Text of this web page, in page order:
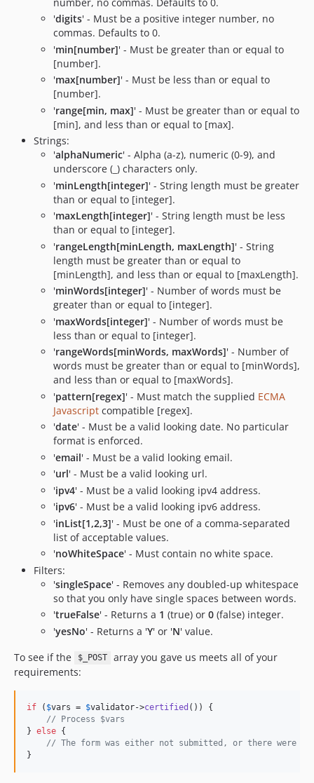
'digits' - Must be a positive integer number, no
commas. Defaults to 0.
'min[number]' - Must be greater than or equal to
[number].
'max[number]' - Must be less than or equal to
[number].
'range[min, max]' - Must be greater than or equal to
[min], and less than or equal to [max].
Strings:
'alphaNumeric' - Alpha (a-z), numeric (0-9), and
underscore (_) characters only.
'minLength[integer]' - String length must be greater
than or equal to [integer].
'maxLength[integer]' - String length must be less
than or equal to [integer].
'rangeLength[minLength, maxLength]' - String
length must be greater than or equal to
[minLength], and less than or equal to [maxLength].
'minWords[integer]' - Number of words must be
greater than or equal to [integer].
'maxWords[integer]' - Number of words must be
less than or equal to [integer].
'rangeWords[minWords, maxWords]' - Number of
words must be greater than or equal to [minWords],
and less than or equal to [maxWords].
'pattern[regex]' - Must match the supplied ECMA
Javascript compatible [regex].
'date' - Must be a valid looking date. No particular
format is enforced.
'email' - Must be a valid looking email.
'url' - Must be a valid looking url.
'ipv4' - Must be a valid looking ipv4 address.
'ipv6' - Must be a valid looking ipv6 address.
'inList[1,2,3]' - Must be one of a comma-separated
list of acceptable values.
'noWhiteSpace' - Must contain no white space.
Filters:
'singleSpace' - Removes any doubled-up whitespace
so that you only have single spaces between words.
'trueFalse' - Returns a 1 (true) or 0 (false) integer.
'yesNo' - Returns a 'Y' or 'N' value.
To see if the
$_POST
array you gave us meets all of your
requirements:
if ( $vars = $validator->certified ()) {
// Process $vars
} else {
// The form was either not submitted, or there were
}